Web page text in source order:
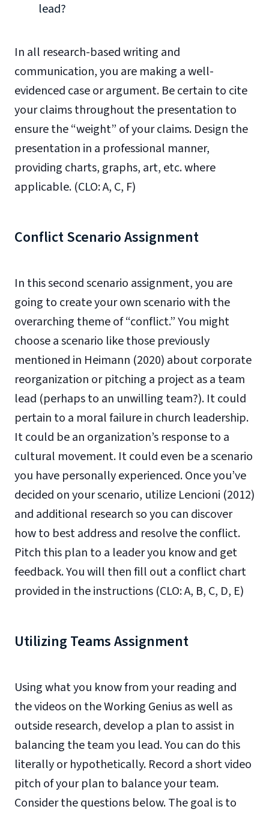
lead?
In all research-based writing and
communication, you are making a well-
evidenced case or argument. Be certain to cite
your claims throughout the presentation to
ensure the “weight” of your claims. Design the
presentation in a professional manner,
providing charts, graphs, art, etc. where
applicable. (CLO: A, C, F)
Conflict Scenario Assignment
In this second scenario assignment, you are
going to create your own scenario with the
overarching theme of “conflict.” You might
choose a scenario like those previously
mentioned in Heimann (2020) about corporate
reorganization or pitching a project as a team
lead (perhaps to an unwilling team?). It could
pertain to a moral failure in church leadership.
It could be an organization’s response to a
cultural movement. It could even be a scenario
you have personally experienced. Once you’ve
decided on your scenario, utilize Lencioni (2012)
and additional research so you can discover
how to best address and resolve the conflict.
Pitch this plan to a leader you know and get
feedback. You will then fill out a conflict chart
provided in the instructions (CLO: A, B, C, D, E)
Utilizing Teams Assignment
Using what you know from your reading and
the videos on the Working Genius as well as
outside research, develop a plan to assist in
balancing the team you lead. You can do this
literally or hypothetically. Record a short video
pitch of your plan to balance your team.
Consider the questions below. The goal is to